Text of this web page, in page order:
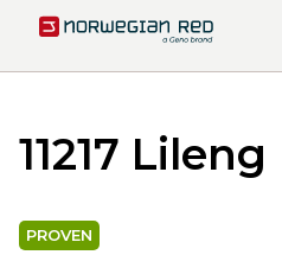
11217 Lileng
PROVEN